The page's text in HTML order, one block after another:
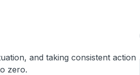
and taking consistent action
zero.